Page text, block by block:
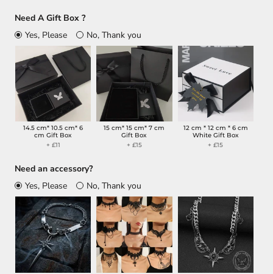
Need A Gift Box ?
Yes, Please
No, Thank you
14.5 cm* 10.5 cm* 6
cm Gift Box
+ £11
15 cm* 15 cm* 7 cm
Gift Box
+ £15
12 cm * 12 cm * 6 cm
White Gift Box
+ £15
Need an accessory?
Yes, Please
No, Thank you